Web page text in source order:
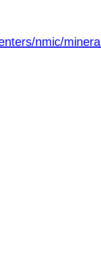
nmic/